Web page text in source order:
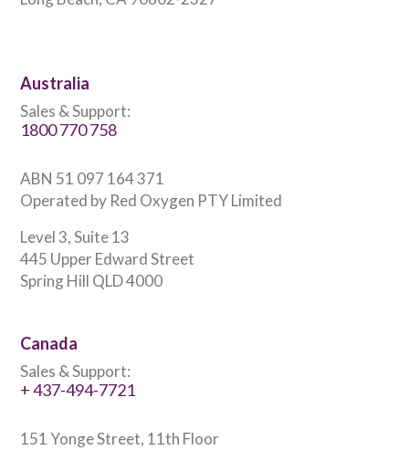
Australia
Sales & Support:
1800 770 758
ABN 51 097 164 371
Operated by Red Oxygen PTY Limited
Level 3, Suite 13
445 Upper Edward Street
Spring Hill QLD 4000
Canada
Sales & Support:
+ 437-494-7721
151 Yonge Street, 11th Floor